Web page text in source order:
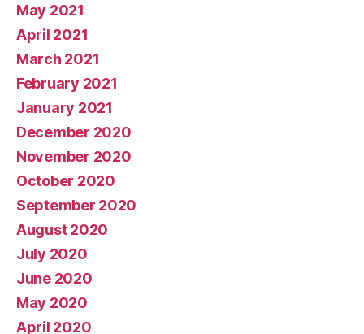
May 2021
April 2021
March 2021
February 2021
January 2021
December 2020
November 2020
October 2020
September 2020
August 2020
July 2020
June 2020
May 2020
April 2020